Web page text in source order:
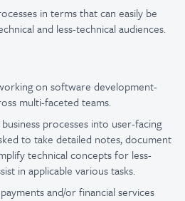
in terms that can easily be
and less-technical audiences.
on software development-
multi-faceted teams.
processes into user-facing
to take detailed notes, document
technical concepts for less-
in applicable various tasks.
and/or financial services